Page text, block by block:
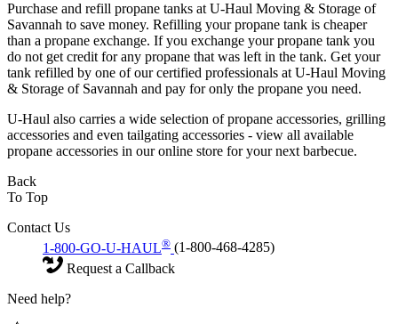
Purchase and refill propane tanks at U-Haul Moving & Storage of
Savannah to save money. Refilling your propane tank is cheaper
than a propane exchange. If you exchange your propane tank you
do not get credit for any propane that was left in the tank. Get your
tank refilled by one of our certified professionals at U-Haul Moving
& Storage of Savannah and pay for only the propane you need.
U-Haul also carries a wide selection of propane accessories, grilling
accessories and even tailgating accessories - view all available
propane accessories in our online store for your next barbecue.
Back
To Top
Contact Us
1-800-GO-U-HAUL® (1-800-468-4285)
Request a Callback
Need help?